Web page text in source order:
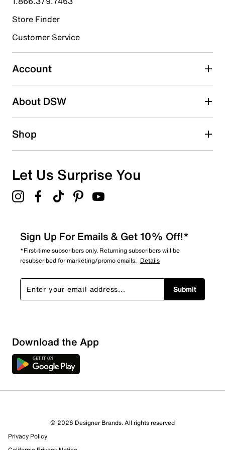
Select to rate the item with 4 stars. This action will open
Select to rate the item with 5 stars. This action will open
submission form.
Adding a review will require a valid email for verification
Search reviews by keyword
Sort by
Store Finder
Customer Service
Account
About DSW
Shop
Let Us Surprise You
Sign Up For Emails & Get 10% Off!*
*First-time subscribers only. Returning subscribers will be
resubscribed for marketing/promo emails. Details
Submit
Download the App
© 2026 Designer Brands. All rights reserved
Privacy Policy